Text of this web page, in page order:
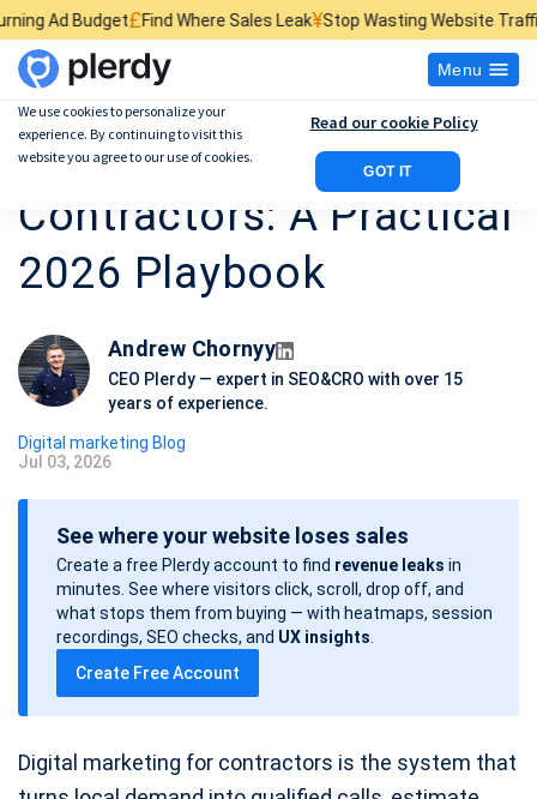
£Find Where Sales Leak¥Stop Wasting Website Traffic$Find What
Menu
Digital Marketing for
Contractors: A Practical
2026 Playbook
Andrew Chornyy
CEO Plerdy — expert in SEO&CRO with over 15
years of experience.
Digital marketing Blog
P
o
Jul 03, 2026
See where your website loses sales
Create a free Plerdy account to find revenue leaks in
minutes. See where visitors click, scroll, drop off, and
what stops them from buying — with heatmaps, session
recordings, SEO checks, and UX insights
Create Free Account
Digital marketing for contractors is the system that
We use cookies to personalize your
experience. By continuing to visit this
website you agree to our use of cookies.
GOT IT
Read our cookie Policy